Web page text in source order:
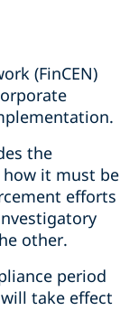
(FinCEN)
the
how it must be
efforts
other.
period
take effect